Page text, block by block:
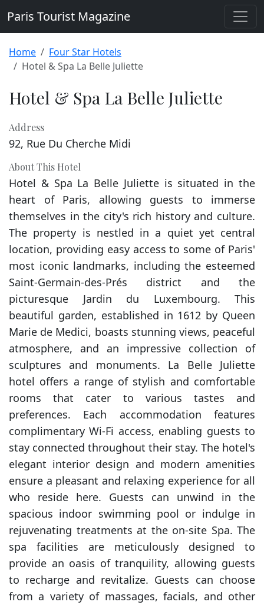
Paris Tourist Magazine
Home
Four Star Hotels
Hotel & Spa La Belle Juliette
Hotel & Spa La Belle Juliette
Address
92, Rue Du Cherche Midi
About This Hotel
Hotel & Spa La Belle Juliette is situated in the
heart of Paris, allowing guests to immerse
themselves in the city's rich history and culture.
The property is nestled in a quiet yet central
location, providing easy access to some of Paris'
most iconic landmarks, including the esteemed
Saint-Germain-des-Prés district and the
picturesque Jardin du Luxembourg. This
beautiful garden, established in 1612 by Queen
Marie de Medici, boasts stunning views, peaceful
atmosphere, and an impressive collection of
sculptures and monuments. La Belle Juliette
hotel offers a range of stylish and comfortable
rooms that cater to various tastes and
preferences. Each accommodation features
complimentary Wi-Fi access, enabling guests to
stay connected throughout their stay. The hotel's
elegant interior design and modern amenities
ensure a pleasant and relaxing experience for all
who reside here. Guests can unwind in the
spacious indoor swimming pool or indulge in
rejuvenating treatments at the on-site Spa. The
spa facilities are meticulously designed to
provide an oasis of tranquility, allowing guests
to recharge and revitalize. Guests can choose
from a variety of massages, facials, and other